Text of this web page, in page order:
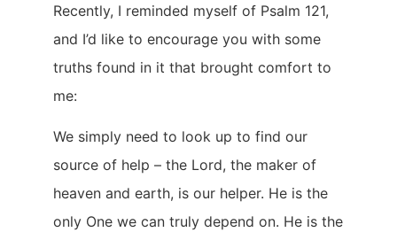
Recently, I reminded myself of Psalm 121,
and I’d like to encourage you with some
truths found in it that brought comfort to
me:
We simply need to look up to find our
source of help – the Lord, the maker of
heaven and earth, is our helper. He is the
only One we can truly depend on. He is the